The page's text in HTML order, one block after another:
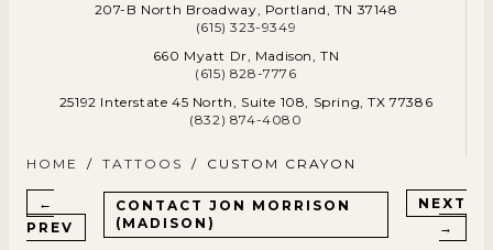
207-B North Broadway, Portland, TN 37148
(615) 323-9349
660 Myatt Dr, Madison, TN
(615) 828-7776
25192 Interstate 45 North, Suite 108, Spring, TX 77386
(832) 874-4080
HOME / TATTOOS / CUSTOM CRAYON
←
PREV
CONTACT JON MORRISON
(MADISON)
NEXT
→